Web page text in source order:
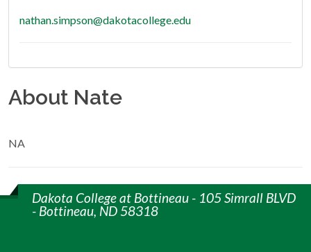
nathan.simpson@dakotacollege.edu
About Nate
NA
Dakota College at Bottineau - 105 Simrall BLVD
- Bottineau, ND 58318